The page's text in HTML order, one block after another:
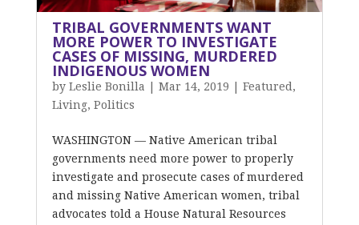
TRIBAL GOVERNMENTS WANT
MORE POWER TO INVESTIGATE
CASES OF MISSING, MURDERED
INDIGENOUS WOMEN
by Leslie Bonilla Mar 14, 2019 Featured ,
Living, Politics
WASHINGTON — Native American tribal
governments need more power to properly
investigate and prosecute cases of murdered
and missing Native American women, tribal
advocates told a House Natural Resources